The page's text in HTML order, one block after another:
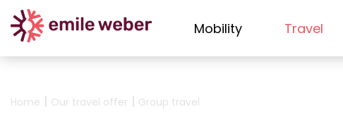
Mobility Travel
Home | Our travel offer | Group travel